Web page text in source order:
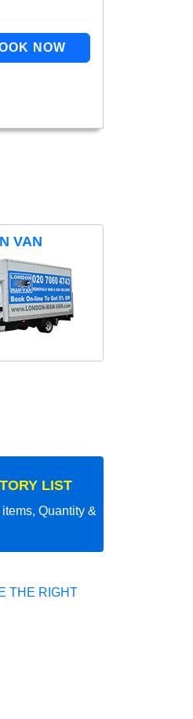
VAN
LIST
Quantity &
THE RIGHT